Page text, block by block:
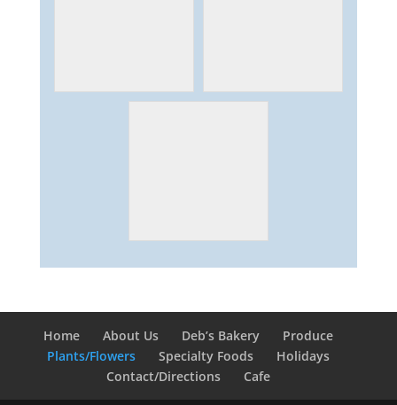
Home About Us Deb’s Bakery
Produce
Plants/Flowers
Specialty Foods
Holidays
Contact/Directions
Cafe